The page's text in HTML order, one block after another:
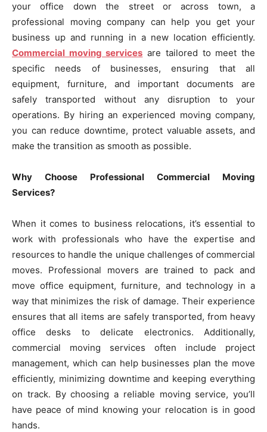
your office down the street or across town, a
professional moving company can help you get your
business up and running in a new location efficiently.
Commercial moving services are tailored to meet the
specific needs of businesses, ensuring that all
equipment, furniture, and important documents are
safely transported without any disruption to your
operations. By hiring an experienced moving company,
you can reduce downtime, protect valuable assets, and
make the transition as smooth as possible.
Why Choose Professional Commercial Moving
Services?
When it comes to business relocations, it’s essential to
work with professionals who have the expertise and
resources to handle the unique challenges of commercial
moves. Professional movers are trained to pack and
move office equipment, furniture, and technology in a
way that minimizes the risk of damage. Their experience
ensures that all items are safely transported, from heavy
office desks to delicate electronics. Additionally,
commercial moving services often include project
management, which can help businesses plan the move
efficiently, minimizing downtime and keeping everything
on track. By choosing a reliable moving service, you’ll
have peace of mind knowing your relocation is in good
hands.